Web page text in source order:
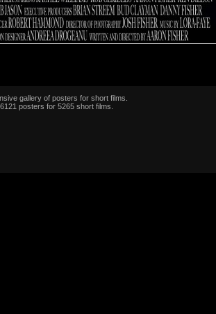
gallery of posters for short films.
posters for 5265 short films.